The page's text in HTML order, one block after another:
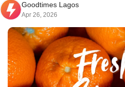
Goodtimes Lagos
Apr 26, 2026